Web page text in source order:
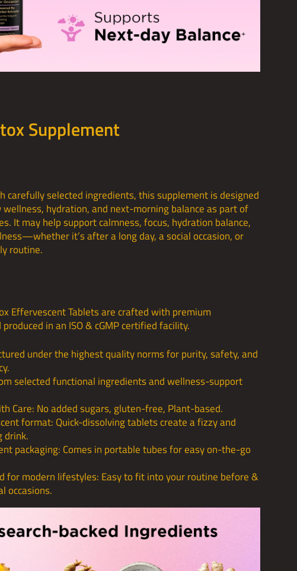
Supplement
carefully selected ingredients, this supplement is designed
hydration, and next-morning balance as part of
It may help support calmness, focus, hydration balance,
it’s after a long day, a social occasion, or
routine.
Effervescent Tablets are crafted with premium
in an ISO & cGMP certified facility.
under the highest quality norms for purity, safety, and
selected functional ingredients and wellness-support
Care: No added sugars, gluten-free, Plant-based.
format: Quick-dissolving tablets create a fizzy and
drink.
packaging: Comes in portable tubes for easy on-the-go
for modern lifestyles: Easy to fit into your routine before &
occasions.